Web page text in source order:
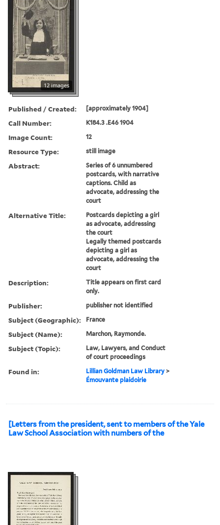
12 images
Published / Created: [approximately 1904]
Call Number: K184.3 .E46 1904
Image Count: 12
Resource Type: still image
Abstract:
Series of 6 unnumbered
postcards, with narrative
captions. Child as
advocate, addressing the
court
Alternative Title:
Postcards depicting a girl
as advocate, addressing
the court
Legally themed postcards
depicting a girl as
advocate, addressing the
court
Description:
Title appears on first card
only.
Publisher: publisher not identified
Subject (Geographic): France
Subject (Name): Marchon, Raymonde.
Subject (Topic):
Law, Lawyers, and Conduct
of court proceedings
Found in: Lillian Goldman Law Library >
Émouvante plaidoirie
[Letters from the president, sent to members of the Yale
Law School Association with numbers of the